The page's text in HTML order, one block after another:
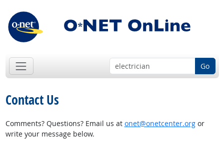
Go
Contact Us
Comments? Questions? Email us at onet@onetcenter.orgor
write your message below.